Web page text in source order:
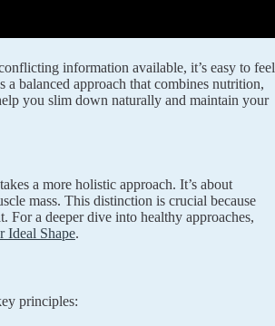
information available, it’s easy to feel
balanced approach that combines nutrition,
you slim down naturally and maintain your
a more holistic approach. It’s about
mass. This distinction is crucial because
a deeper dive into healthy approaches,
Ideal Shape.
principles: